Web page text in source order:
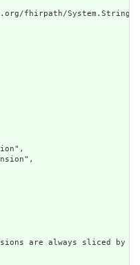
fhirpath/System.String"
are always sliced by